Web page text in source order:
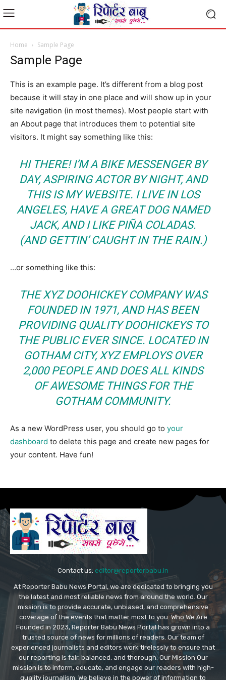
Home Sample Page
Sample Page
This is an example page. It’s different from a blog post
because it will stay in one place and will show up in your
site navigation (in most themes). Most people start with
an About page that introduces them to potential site
visitors. It might say something like this:
HI THERE! I’M A BIKE MESSENGER BY
DAY, ASPIRING ACTOR BY NIGHT, AND
THIS IS MY WEBSITE. I LIVE IN LOS
ANGELES, HAVE A GREAT DOG NAMED
JACK, AND I LIKE PIÑA COLADAS.
(AND GETTIN’ CAUGHT IN THE RAIN.)
…or something like this:
THE XYZ DOOHICKEY COMPANY WAS
FOUNDED IN 1971, AND HAS BEEN
PROVIDING QUALITY DOOHICKEYS TO
THE PUBLIC EVER SINCE. LOCATED IN
GOTHAM CITY, XYZ EMPLOYS OVER
2,000 PEOPLE AND DOES ALL KINDS
OF AWESOME THINGS FOR THE
GOTHAM COMMUNITY.
As a new WordPress user, you should go to your
dashboard to delete this page and create new pages for
your content. Have fun!
Contact us: editor@reporterbabu.in
At Reporter Babu News Portal, we are dedicated to bringing you
the latest and most reliable news from around the world. Our
mission is to provide accurate, unbiased, and comprehensive
coverage of the events that matter most to you. Who We Are
Founded in 2023, Reporter Babu News Portal has grown into a
trusted source of news for millions of readers. Our team of
experienced journalists and editors work tirelessly to ensure that
our reporting is fair, balanced, and thorough. Our Mission Our
mission is to inform, educate, and engage our readers with high-
quality journalism. We believe in the power of information to